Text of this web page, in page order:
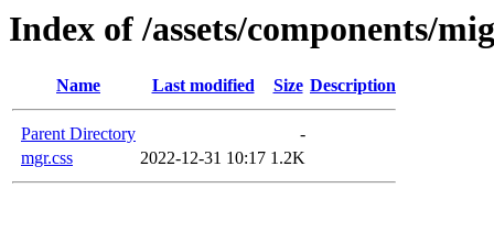
Index of /assets/components/
Name Last modified Size Description
Parent Directory
-
mgr.css
2022-12-31 10:17 1.2K